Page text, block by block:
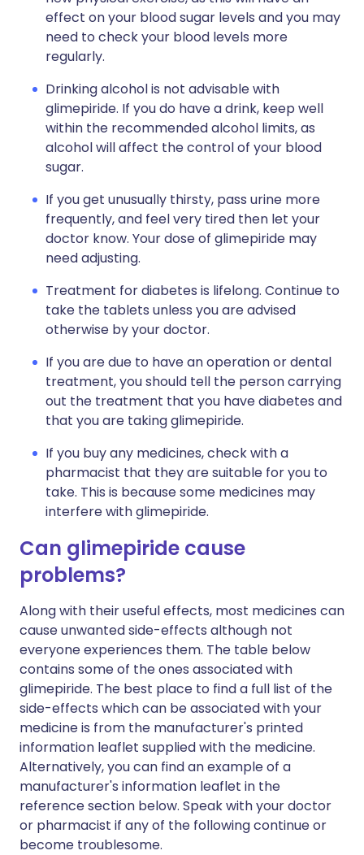
effect on your blood sugar levels and you may
need to check your blood levels more
regularly.
Drinking alcohol is not advisable with
glimepiride. If you do have a drink, keep well
within the recommended alcohol limits, as
alcohol will affect the control of your blood
sugar.
If you get unusually thirsty, pass urine more
frequently, and feel very tired then let your
doctor know. Your dose of glimepiride may
need adjusting.
Treatment for diabetes is lifelong. Continue to
take the tablets unless you are advised
otherwise by your doctor.
If you are due to have an operation or dental
treatment, you should tell the person carrying
out the treatment that you have diabetes and
that you are taking glimepiride.
If you buy any medicines, check with a
pharmacist that they are suitable for you to
take. This is because some medicines may
interfere with glimepiride.
Can glimepiride cause
problems?
Along with their useful effects, most medicines can
cause unwanted side-effects although not
everyone experiences them. The table below
contains some of the ones associated with
glimepiride. The best place to find a full list of the
side-effects which can be associated with your
medicine is from the manufacturer's printed
information leaflet supplied with the medicine.
Alternatively, you can find an example of a
manufacturer's information leaflet in the
reference section below. Speak with your doctor
or pharmacist if any of the following continue or
become troublesome.